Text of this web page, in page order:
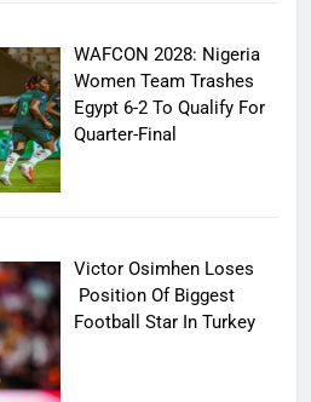
WAFCON 2028: Nigeria
Women Team Trashes
Egypt 6-2 To Qualify For
Quarter-Final
Victor Osimhen Loses
Position Of Biggest
Football Star In Turkey